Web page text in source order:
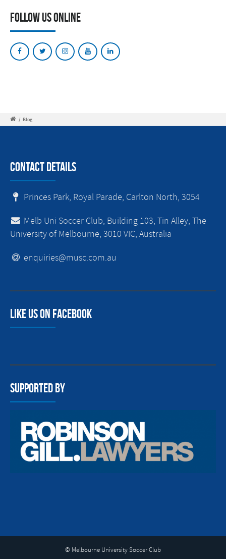
Follow Us Online
/ Blog
Contact Details
Princes Park, Royal Parade, Carlton North, 3054
Melb Uni Soccer Club, Building 103, Tin Alley, The
University of Melbourne, 3010 VIC, Australia
enquiries@musc.com.au
Like us on facebook
Supported By
© Melbourne University Soccer Club